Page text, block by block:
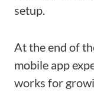
setup.
At the end of
mobile app
works for